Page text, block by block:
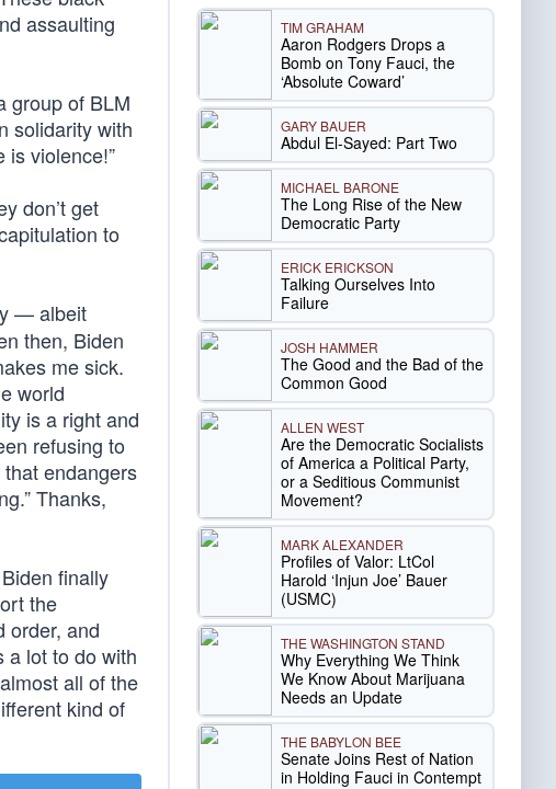
assaulting
group of BLM
solidarity with
is violence!”
don’t get
to
— albeit
then, Biden
me sick.
world
is a right and
refusing to
endangers
Thanks,
finally
the
order, and
a lot to do with
all of the
kind of
TIM GRAHAM
Aaron Rodgers Drops a
Bomb on Tony Fauci, the
‘Absolute Coward’
GARY BAUER
Abdul El-Sayed: Part Two
MICHAEL BARONE
The Long Rise of the New
Democratic Party
ERICK ERICKSON
Talking Ourselves Into
Failure
JOSH HAMMER
The Good and the Bad of the
Common Good
ALLEN WEST
Are the Democratic Socialists
of America a Political Party,
or a Seditious Communist
Movement?
MARK ALEXANDER
Profiles of Valor: LtCol
Harold ‘Injun Joe’ Bauer
(USMC)
THE WASHINGTON STAND
Why Everything We Think
We Know About Marijuana
Needs an Update
THE BABYLON BEE
Senate Joins Rest of Nation
in Holding Fauci in Contempt